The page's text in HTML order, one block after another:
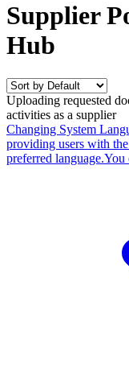
Supplier
Hub
Uploading requested
activities as a supplier
Changing System
providing users with
preferred language.You